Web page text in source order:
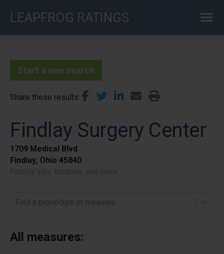
LEAPFROG RATINGS
Start a new search
Share these results
Findlay Surgery Center
1709 Medical Blvd
Findlay, Ohio 45840
Facility info, location, and more
Find a procedure or measure
All measures: